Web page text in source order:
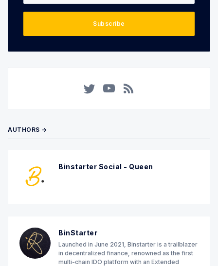
Subscribe
AUTHORS →
Binstarter Social - Queen
BinStarter
Launched in June 2021, Binstarter is a trailblazer
in decentralized finance, renowned as the first
multi-chain IDO platform with an Extended